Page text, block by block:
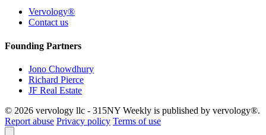
Vervology®
Contact us
Founding Partners
Jono Chowdhury
Richard Pierce
JF Real Estate
© 2026 vervology llc - 315NY Weekly is published by vervology®.
Report abuse Privacy policy Terms of use